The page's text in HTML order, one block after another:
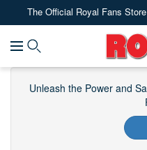
The Official Royal Fans
Royal
Fans
Navigation
Unleash the Power and